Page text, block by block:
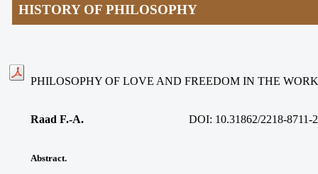
HISTORY OF PHILOSOPHY
PHILOSOPHY OF LOVE AND FREEDOM IN THE
Raad F.-A. DOI: 10.31862/2218-8711-
Abstract.